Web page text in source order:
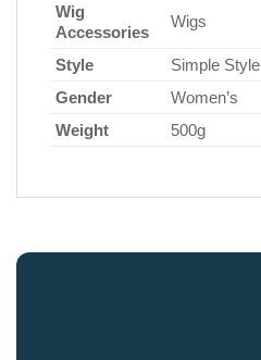
Wig
Accessories
Wigs
Style
Simple Style
Gender
Women’s
Weight
500g